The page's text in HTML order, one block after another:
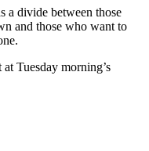
a divide between those
and those who want to
Tuesday morning’s